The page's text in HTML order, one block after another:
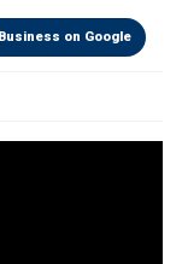
on Google